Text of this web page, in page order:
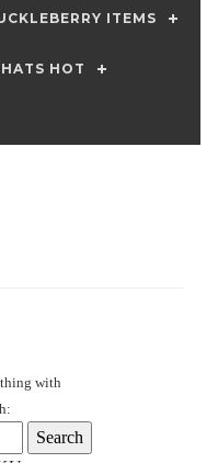
ITEMS
HOT
with